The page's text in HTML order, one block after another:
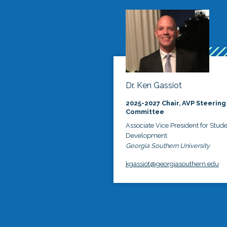
Dr. Ken Gassiot
2025-2027 Chair, AVP Steering
Committee
Associate Vice President for
Development
Georgia Southern University
kgassiot@georgiasouthern.edu